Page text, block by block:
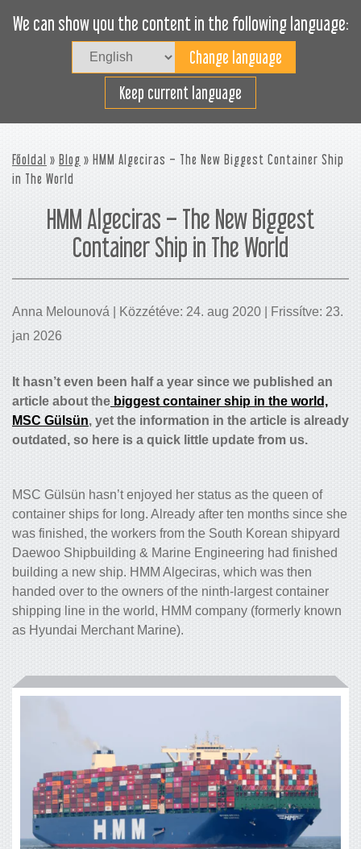
We can show you the content in the following language:
Keep current language
Rakodjon hatékonyan
Főoldal » Blog » HMM Algeciras – The New Biggest Container Ship
in The World
HMM Algeciras – The New Biggest
Container Ship in The World
Anna Melounová | Közzétéve: 24. aug 2020 | Frissítve: 23.
jan 2026
It hasn’t even been half a year since we published an
article about the biggest container ship in the world,
MSC Gülsün, yet the information in the article is already
outdated, so here is a quick little update from us.
MSC Gülsün hasn’t enjoyed her status as the queen of
container ships for long. Already after ten months since she
was finished, the workers from the South Korean shipyard
Daewoo Shipbuilding & Marine Engineering had finished
building a new ship. HMM Algeciras, which was then
handed over to the owners of the ninth-largest container
shipping line in the world, HMM company (formerly known
as Hyundai Merchant Marine).